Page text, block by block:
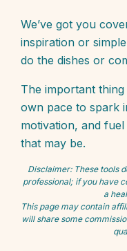
We’ve got you
inspiration or
do the dishes or
The important
own pace to spark
motivation, and
that may be.
Disclaimer: These tools
professional; if you have
a
This page may contain
will share some